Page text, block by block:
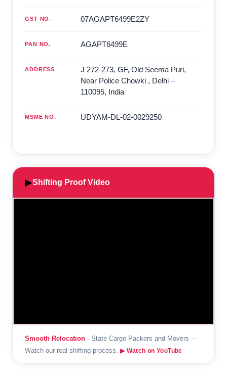
GST NO. 07AGAPT6499E2ZY
PAN NO. AGAPT6499E
ADDRESS
J 272-273, GF, Old Seema Puri,
Near Police Chowki , Delhi –
110095, India
MSME NO. UDYAM-DL-02-0029250
▶Shifting Proof Video
Smooth Relocation · State Cargo Packers and Movers —
Watch our real shifting process. ▶ Watch on YouTube